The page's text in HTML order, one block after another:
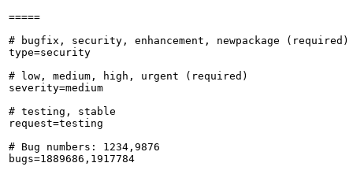
=====
# bugfix, security, enhancement, newpackage (required)
type=security
# low, medium, high, urgent (required)
severity=medium
# testing, stable
request=testing
# Bug numbers: 1234,9876
bugs=1889686,1917784